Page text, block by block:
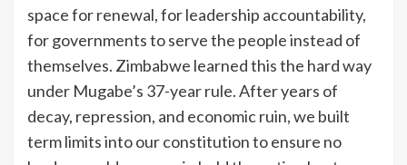
space for renewal, for leadership accountability,
for governments to serve the people instead of
themselves. Zimbabwe learned this the hard way
under Mugabe’s 37-year rule. After years of
decay, repression, and economic ruin, we built
term limits into our constitution to ensure no